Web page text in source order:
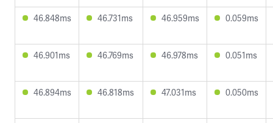
46.848ms 46.731ms 46.959ms 0.059ms
46.901ms 46.769ms 46.978ms 0.051ms
46.894ms 46.818ms 47.031ms 0.050ms